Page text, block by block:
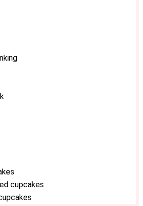
cupcakes